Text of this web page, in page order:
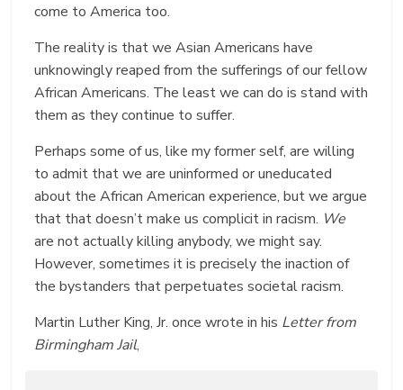
come to America too.
The reality is that we Asian Americans have
unknowingly reaped from the sufferings of our fellow
African Americans. The least we can do is stand with
them as they continue to suffer.
Perhaps some of us, like my former self, are willing
to admit that we are uninformed or uneducated
about the African American experience, but we argue
that that doesn’t make us complicit in racism. We
are not actually killing anybody, we might say.
However, sometimes it is precisely the inaction of
the bystanders that perpetuates societal racism.
Martin Luther King, Jr. once wrote in his Letter from
Birmingham Jail,